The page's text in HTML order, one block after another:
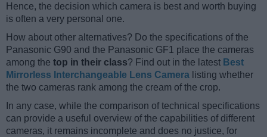
Hence, the decision which camera is best and worth buying
is often a very personal one.
How about other alternatives? Do the specifications of the
Panasonic G90 and the Panasonic GF1 place the cameras
among the top in their class? Find out in the latest Best
Mirrorless Interchangeable Lens Camera listing whether
the two cameras rank among the cream of the crop.
In any case, while the comparison of technical specifications
can provide a useful overview of the capabilities of different
cameras, it remains incomplete and does no justice, for